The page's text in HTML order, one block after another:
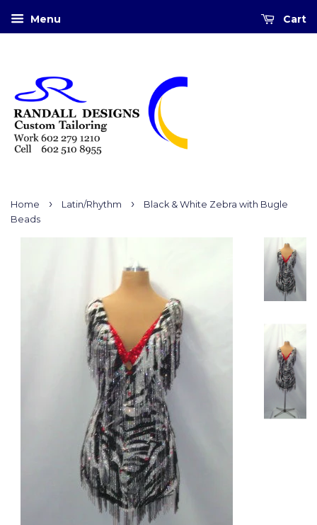
Menu Cart
Home › Latin/Rhythm ›
Black & White Zebra with Bugle
Beads